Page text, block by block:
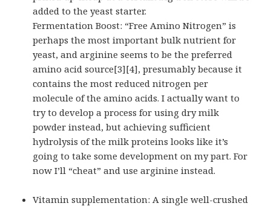
added to the yeast starter.
Fermentation Boost: “Free Amino Nitrogen” is
perhaps the most important bulk nutrient for
yeast, and arginine seems to be the preferred
amino acid source[3][4], presumably because it
contains the most reduced nitrogen per
molecule of the amino acids. I actually want to
try to develop a process for using dry milk
powder instead, but achieving sufficient
hydrolysis of the milk proteins looks like it’s
going to take some development on my part. For
now I’ll “cheat” and use arginine instead.
Vitamin supplementation: A single well-crushed